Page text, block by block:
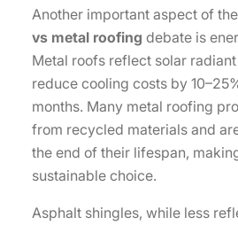
Another important aspect of the
vs metal roofing debate is
Metal roofs reflect solar
reduce cooling costs by
months. Many metal roofing
from recycled materials and
the end of their lifespan,
sustainable choice.
Asphalt shingles, while less